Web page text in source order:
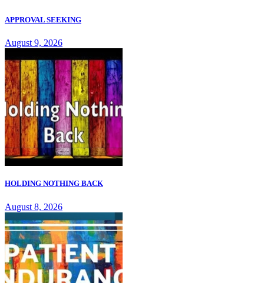
APPROVAL SEEKING
August 9, 2026
HOLDING NOTHING BACK
August 8, 2026